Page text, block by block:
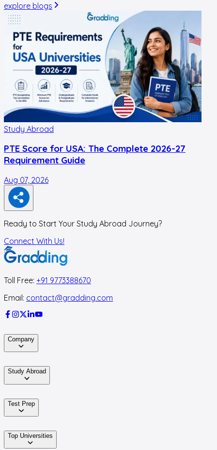
explore blogs
Study Abroad
PTE Score for USA: The Complete 2026-27
Requirement Guide
Aug 07, 2026
Ready to Start Your Study Abroad Journey?
Connect With Us!
Toll Free: +91 9773388670
Email: contact@gradding.com
Company
Study Abroad
Test Prep
Top Universities